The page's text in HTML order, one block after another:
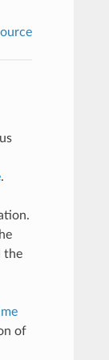
.
the
of